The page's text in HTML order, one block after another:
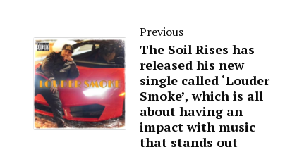
Previous
The Soil Rises has
released his new
single called ‘Louder
Smoke’, which is all
about having an
impact with music
that stands out